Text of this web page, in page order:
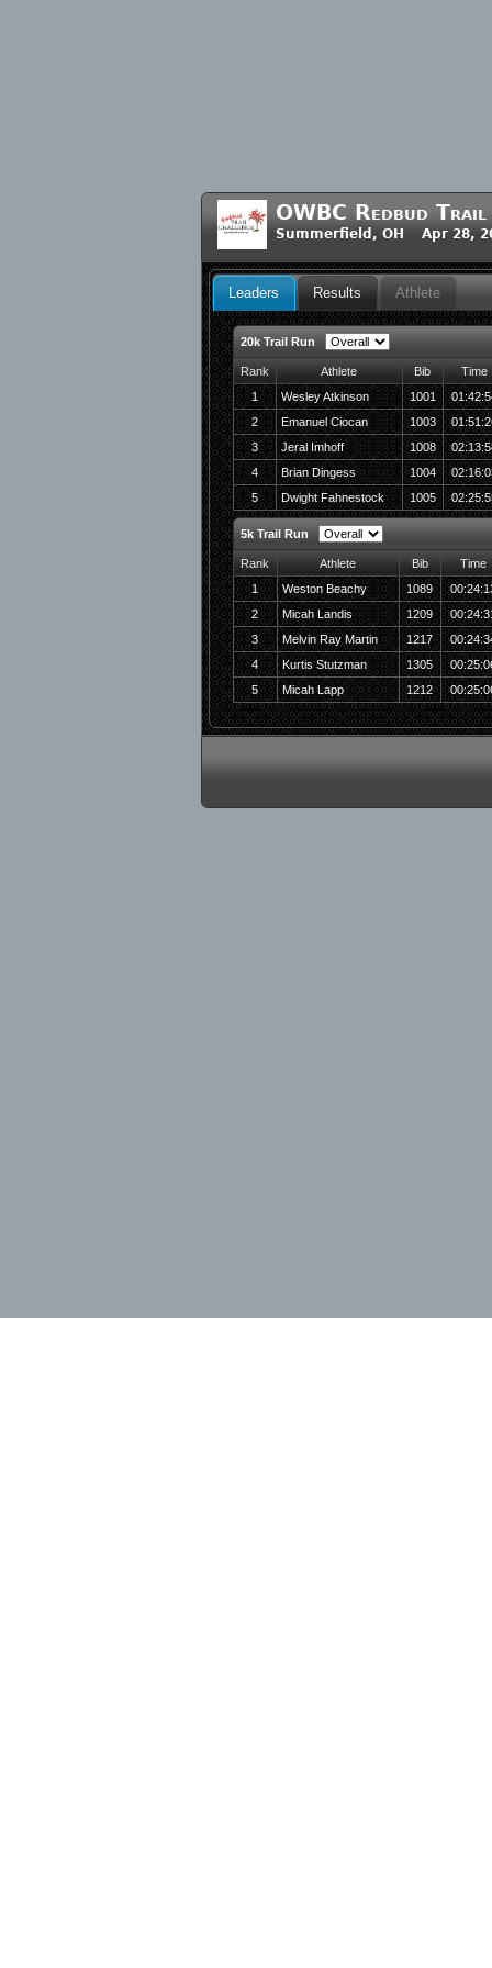
OWBC Redbud Trail
Summerfield, OH Apr 28,
Leaders Results Athlete
20k Trail Run
Rank Athlete Bib
Time
1
Wesley Atkinson 1001
2
Emanuel Ciocan 1003
3
Jeral Imhoff 1008
4
Brian Dingess 1004
5
Dwight Fahnestock 1005
5k Trail Run
Rank Athlete Bib
Time
1
Weston Beachy 1089
2
Micah Landis 1209
3
Melvin Ray Martin 1217
4
Kurtis Stutzman 1305
5
Micah Lapp 1212